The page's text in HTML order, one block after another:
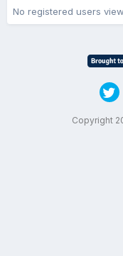
No registered users
Copyright